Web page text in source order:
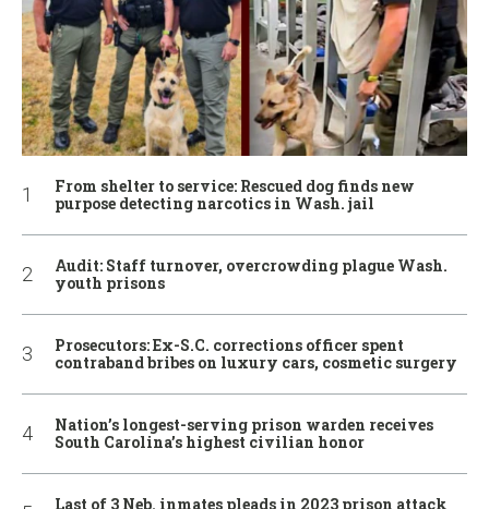
From shelter to service: Rescued dog finds new
purpose detecting narcotics in Wash. jail
Audit: Staff turnover, overcrowding plague Wash.
youth prisons
Prosecutors: Ex-S.C. corrections officer spent
contraband bribes on luxury cars, cosmetic surgery
Nation’s longest-serving prison warden receives
South Carolina’s highest civilian honor
Last of 3 Neb. inmates pleads in 2023 prison attack